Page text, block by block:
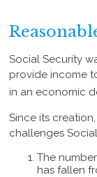
Social Security
provide income
in an economic
Since its
challenges
The
has fallen